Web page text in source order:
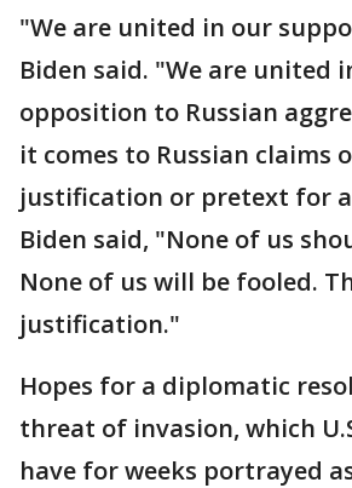
"We are united in our
Biden said. "We are united
opposition to Russian
it comes to Russian claims
justification or pretext for
Biden said, "None of us
None of us will be fooled.
justification."
Hopes for a diplomatic
threat of invasion, which
have for weeks portrayed